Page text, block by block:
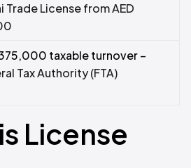
Trade License from AED
taxable turnover –
Tax Authority (FTA)
License